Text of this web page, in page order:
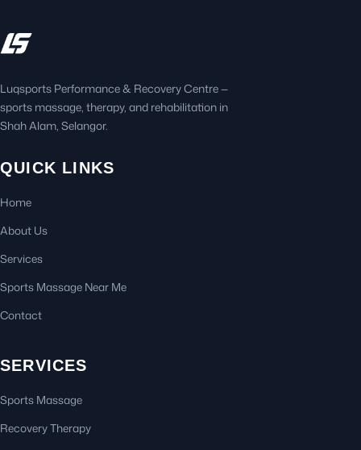
Luqsports Performance & Recovery Centre —
sports massage, therapy, and rehabilitation in
Shah Alam, Selangor.
QUICK LINKS
Home
About Us
Services
Sports Massage Near Me
Contact
SERVICES
Sports Massage
Recovery Therapy